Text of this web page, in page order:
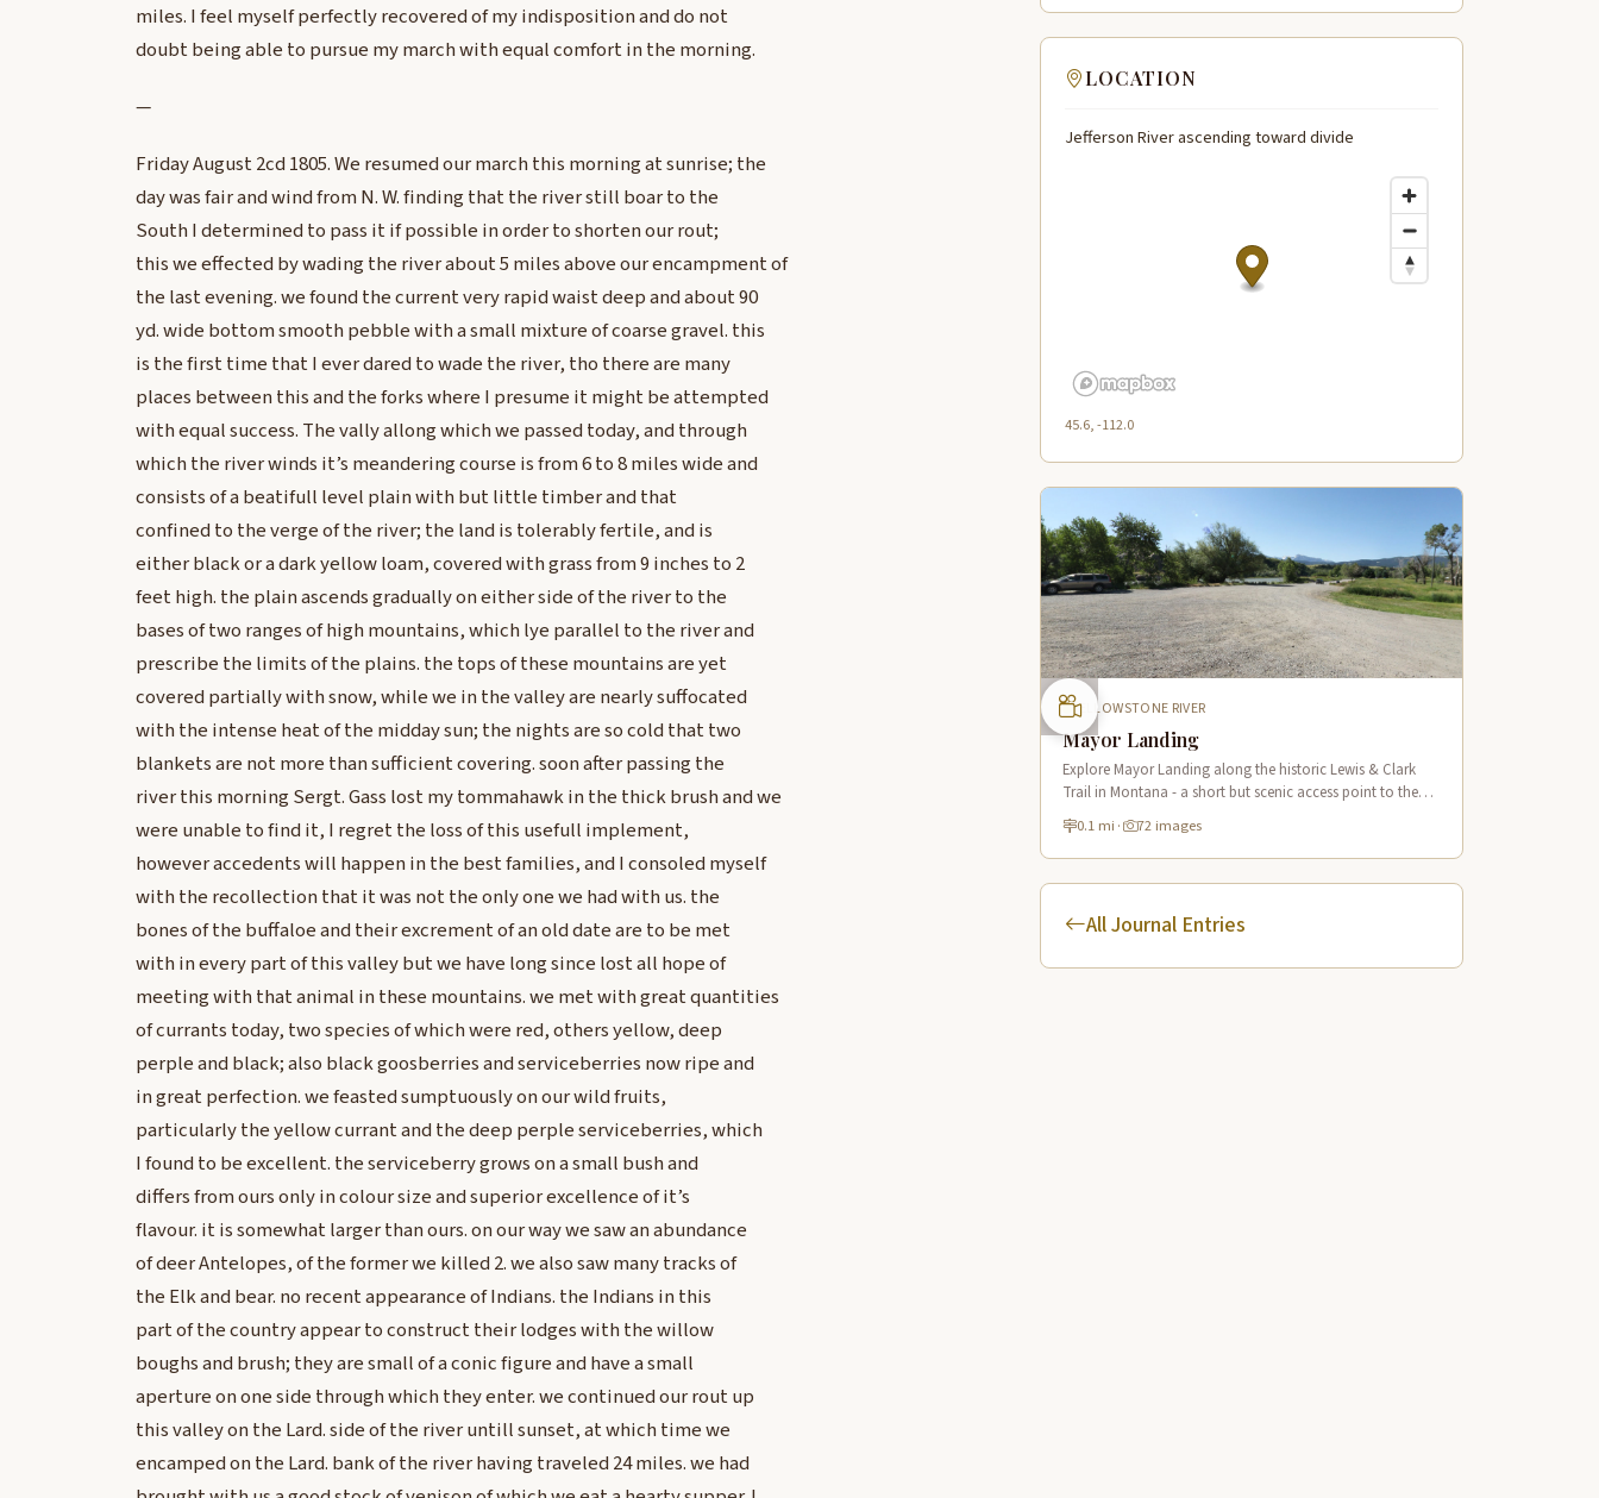
miles. I feel myself perfectly recovered of my indisposition and do not
doubt being able to pursue my march with equal comfort in the morning.
—
Friday August 2cd 1805. We resumed our march this morning at sunrise; the
day was fair and wind from N. W. finding that the river still boar to the
South I determined to pass it if possible in order to shorten our rout;
this we effected by wading the river about 5 miles above our encampment of
the last evening. we found the current very rapid waist deep and about 90
yd. wide bottom smooth pebble with a small mixture of coarse gravel. this
is the first time that I ever dared to wade the river, tho there are many
places between this and the forks where I presume it might be attempted
with equal success. The vally allong which we passed today, and through
which the river winds it’s meandering course is from 6 to 8 miles wide and
consists of a beatifull level plain with but little timber and that
confined to the verge of the river; the land is tolerably fertile, and is
either black or a dark yellow loam, covered with grass from 9 inches to 2
feet high. the plain ascends gradually on either side of the river to the
bases of two ranges of high mountains, which lye parallel to the river and
prescribe the limits of the plains. the tops of these mountains are yet
covered partially with snow, while we in the valley are nearly suffocated
with the intense heat of the midday sun; the nights are so cold that two
blankets are not more than sufficient covering. soon after passing the
river this morning Sergt. Gass lost my tommahawk in the thick brush and we
were unable to find it, I regret the loss of this usefull implement,
however accedents will happen in the best families, and I consoled myself
with the recollection that it was not the only one we had with us. the
bones of the buffaloe and their excrement of an old date are to be met
with in every part of this valley but we have long since lost all hope of
meeting with that animal in these mountains. we met with great quantities
of currants today, two species of which were red, others yellow, deep
perple and black; also black goosberries and serviceberries now ripe and
in great perfection. we feasted sumptuously on our wild fruits,
particularly the yellow currant and the deep perple serviceberries, which
I found to be excellent. the serviceberry grows on a small bush and
differs from ours only in colour size and superior excellence of it’s
flavour. it is somewhat larger than ours. on our way we saw an abundance
of deer Antelopes, of the former we killed 2. we also saw many tracks of
the Elk and bear. no recent appearance of Indians. the Indians in this
part of the country appear to construct their lodges with the willow
boughs and brush; they are small of a conic figure and have a small
aperture on one side through which they enter. we continued our rout up
this valley on the Lard. side of the river untill sunset, at which time we
encamped on the Lard. bank of the river having traveled 24 miles. we had
LOCATION
Jefferson River ascending toward divide
45.6, -112.0
YELLOWSTONE RIVER
Mayor Landing
Explore Mayor Landing along the historic Lewis & Clark
Trail in Montana - a short but scenic access point to the
mighty Yellowstone River offering excellent fishing and
wildlife viewing.
0.1 mi · 72 images
All Journal Entries